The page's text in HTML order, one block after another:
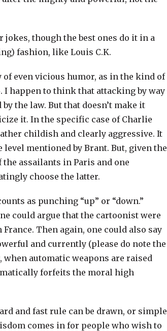
though the best ones do it in a
fashion, like Louis C.K.
even vicious humor, as in the kind of
I happen to think that attacking by way
the law. But that doesn’t make it
it. In the specific case of Charlie
childish and clearly aggressive. It
level mentioned by Brant. But, given the
assailants in Paris and one
choose the latter.
as punching “up” or “down.”
could argue that the cartoonist were
Then again, one could also say
and currently (please do note the
automatic weapons are raised
forfeits the moral high
and fast rule can be drawn, or simple
comes in for people who wish to